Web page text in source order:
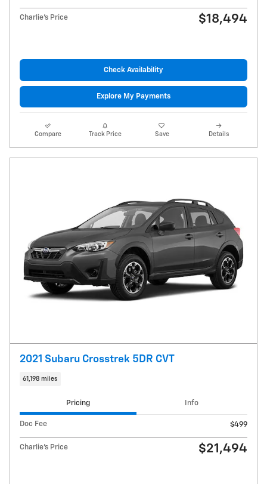
Charlie's Price $18,494
Check Availability
Explore My Payments
Compare Track Price Save Details
2021 Subaru Crosstrek 5DR CVT
61,198 miles
Pricing Info
Doc Fee $499
Charlie's Price $21,494